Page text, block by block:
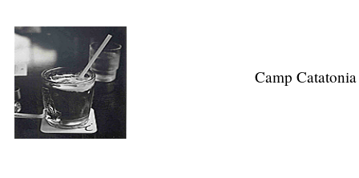
Camp Catatonia